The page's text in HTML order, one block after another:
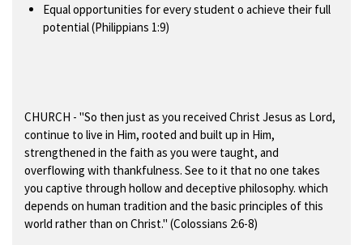
Equal opportunities for every student o achieve their full
potential (Philippians 1:9)
CHURCH - "So then just as you received Christ Jesus as Lord,
continue to live in Him, rooted and built up in Him,
strengthened in the faith as you were taught, and
overflowing with thankfulness. See to it that no one takes
you captive through hollow and deceptive philosophy. which
depends on human tradition and the basic principles of this
world rather than on Christ." (Colossians 2:6-8)